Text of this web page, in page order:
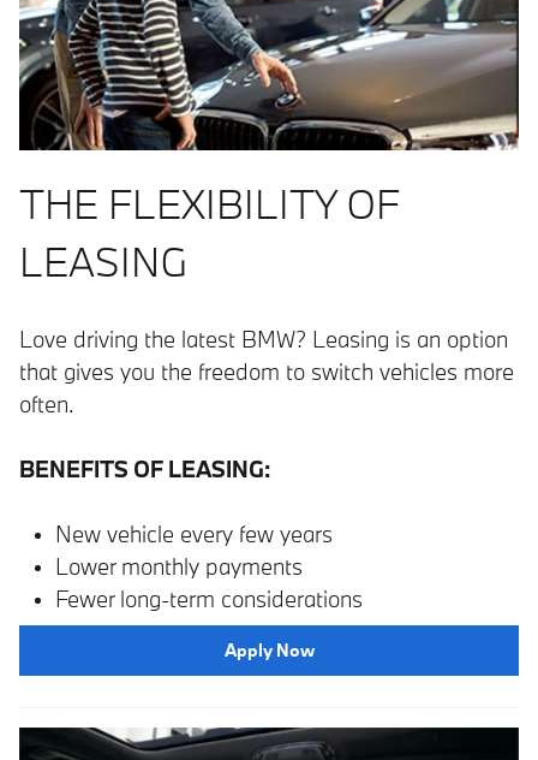
THE FLEXIBILITY OF
LEASING
Love driving the latest BMW? Leasing is an option
that gives you the freedom to switch vehicles more
often.
BENEFITS OF LEASING:
New vehicle every few years
Lower monthly payments
Fewer long-term considerations
Apply Now